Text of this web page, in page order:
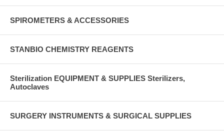
SPIROMETERS & ACCESSORIES
STANBIO CHEMISTRY REAGENTS
Sterilization EQUIPMENT & SUPPLIES Sterilizers,
Autoclaves
SURGERY INSTRUMENTS & SURGICAL SUPPLIES